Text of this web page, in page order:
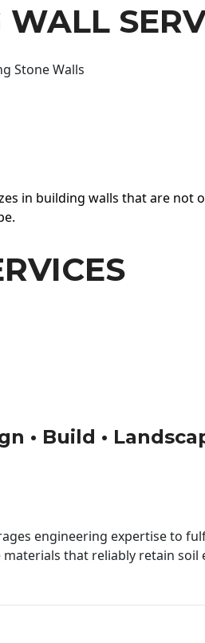
Stone Walls
in building walls that are not
• Build •
engineering expertise to
that reliably retain